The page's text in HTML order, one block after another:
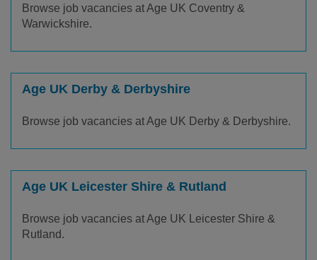
Browse job vacancies at Age UK Coventry &
Warwickshire.
Age UK Derby & Derbyshire
Browse job vacancies at Age UK Derby & Derbyshire.
Age UK Leicester Shire & Rutland
Browse job vacancies at Age UK Leicester Shire &
Rutland.